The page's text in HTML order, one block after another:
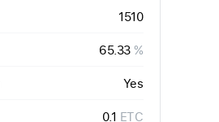
1510
65.33 %
Yes
0.1 ETC